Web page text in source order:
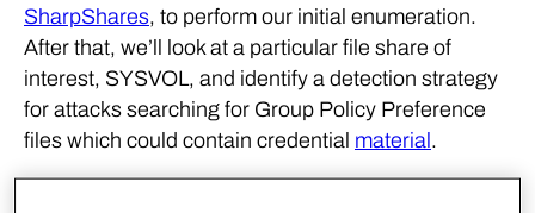
SharpShares, to perform our initial enumeration.
After that, we’ll look at a particular file share of
interest, SYSVOL, and identify a detection strategy
for attacks searching for Group Policy Preference
files which could contain credential material.